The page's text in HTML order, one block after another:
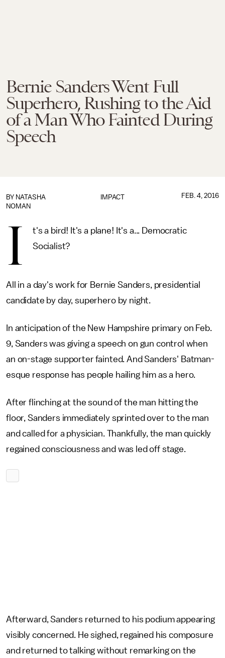
Bernie Sanders Went Full
Superhero, Rushing to the Aid
of a Man Who Fainted During
Speech
IMPACT
BY NATASHA
NOMAN
FEB. 4, 2016
I
t's a bird! It's a plane! It's a... Democratic
Socialist?
All in a day's work for Bernie Sanders, presidential
candidate by day, superhero by night.
In anticipation of the New Hampshire primary on Feb.
9, Sanders was giving a speech on gun control when
an on-stage supporter fainted. And Sanders' Batman-
esque response has people hailing him as a hero.
After flinching at the sound of the man hitting the
floor, Sanders immediately sprinted over to the man
and called for a physician. Thankfully, the man quickly
regained consciousness and was led off stage.
Afterward, Sanders returned to his podium appearing
visibly concerned. He sighed, regained his composure
and returned to talking without remarking on the